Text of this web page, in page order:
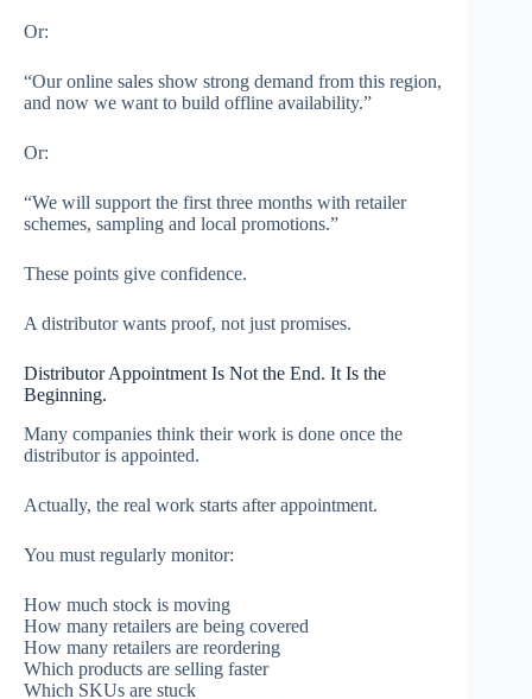
Or:
“Our online sales show strong demand from this region,
and now we want to build offline availability.”
Or:
“We will support the first three months with retailer
schemes, sampling and local promotions.”
These points give confidence.
A distributor wants proof, not just promises.
Distributor Appointment Is Not the End. It Is the
Beginning.
Many companies think their work is done once the
distributor is appointed.
Actually, the real work starts after appointment.
You must regularly monitor:
How much stock is moving
How many retailers are being covered
How many retailers are reordering
Which products are selling faster
Which SKUs are stuck